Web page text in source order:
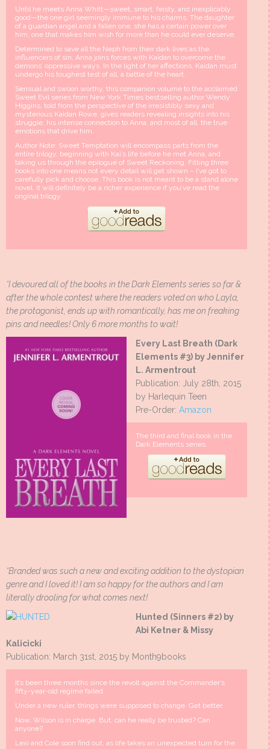
Until he meets Anna Whitt—sweet, smart, feisty, and inexplicably
good—the one girl seemingly immune to his charms. The daughter
of a guardian angel and a fallen one, she has a certain power over
him, one that makes him wish for more than he could ever deserve.
Determined to save all the Neph from their dark lives as the
influencers of sin, Anna joins forces with Kaidan to overcome the
demons’ oppressive ways. In the light of her affections, Kaidan must
undergo his toughest test of all, a battle of the heart.
Sensual and swoon worthy, this companion volume to the acclaimed
Sweet Evil series from New York Times bestselling author Wendy
Higgins, told from the perspective of the irresistibly sexy and
mysterious Kaidan Rowe, gives readers revealing insights into his
struggle, his intense connection to Anna, and most of all, the true
emotions that drive him.
Author Note: Sweet Temptation will encompass parts from the
entire trilogy, beginning with Kai’s life before he met Anna, and
taking us through the epilogue of Sweet Reckoning. Fitting three
books into one means not every detail will get shown – I’ve got to
carefully pick and choose. This book is not meant to be a stand alone
novel. It will definitely be a richer experience if you’ve read the
original trilogy.
*I devoured all of the books in the Dark Elements series so far &
after the whole contest where the readers voted on who Layla,
the protagonist, ends up with romantically, has me on freaking
pins and needles! Only 6 more months to wait!
Every Last Breath (Dark
Elements #3) by Jennifer
L. Armentrout
Publication: July 28th, 2015
by Harlequin Teen
Pre-Order: Amazon
The third and final book in the
Dark Elements series.
*Branded was such a new and exciting addition to the dystopian
genre and I loved it! I am so happy for the authors and I am
literally drooling for what comes next!
Hunted (Sinners #2) by
Abi Ketner & Missy
Kalicicki
Publication: March 31st, 2015 by Month9books
It’s been three months since the revolt against the Commander’s
fifty-year-old regime failed.
Under a new ruler, things were supposed to change. Get better.
Now, Wilson is in charge. But, can he really be trusted? Can
anyone?
Lexi and Cole soon find out, as life takes an unexpected turn for the